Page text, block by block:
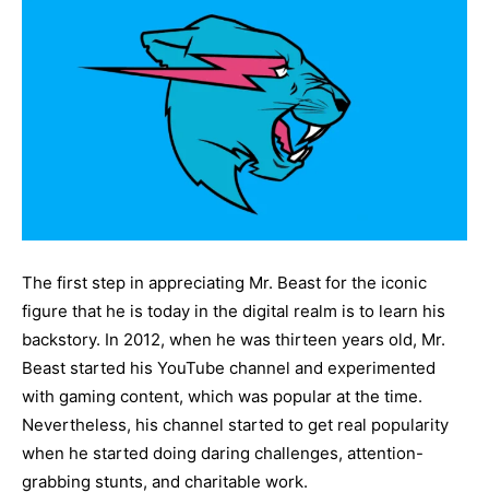
The first step in appreciating Mr. Beast for the iconic
figure that he is today in the digital realm is to learn his
backstory. In 2012, when he was thirteen years old, Mr.
Beast started his YouTube channel and experimented
with gaming content, which was popular at the time.
Nevertheless, his channel started to get real popularity
when he started doing daring challenges, attention-
grabbing stunts, and charitable work.